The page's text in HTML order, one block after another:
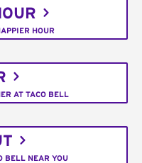
HOUR
AT TACO BELL
BELL NEAR YOU